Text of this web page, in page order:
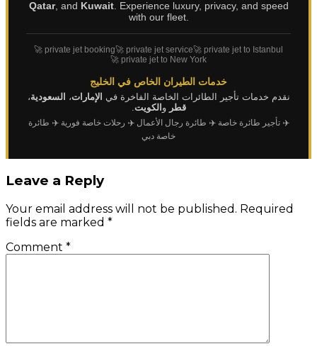
Qatar, and Kuwait. Experience luxury, privacy, and speed
with our fleet.
🚀 private jet booking🚀 private jet service🚀 private jet to Istanbul
🚀 private jet to New York
خدمات الطيران الخاص في الخليج
نقدم خدمات تأجير الطائرات الخاصة الفاخرة في الإمارات، السعودية،
قطر و الكويت.
✈️ تأجير طائرة خاصة ✈️ طائرة رجال الأعمال ✈️ رحلات خاصة فورية ✈️ طائرة
خاصة دبي
Leave a Reply
Your email address will not be published. Required
fields are marked *
Comment *